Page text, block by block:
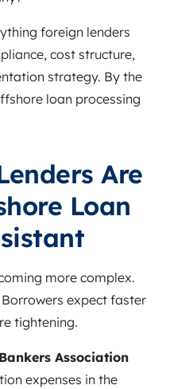
foreign lenders
cost structure,
strategy. By the
loan processing
Are
Loan
more complex.
expect faster
tightening.
Association
expenses in the